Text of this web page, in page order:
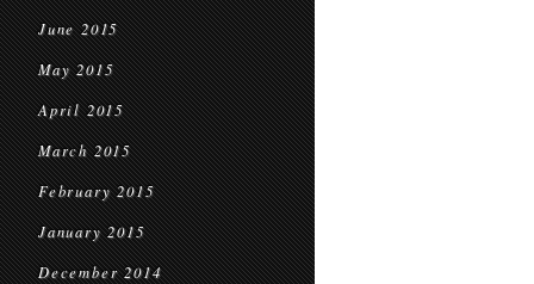
June 2015
May 2015
April 2015
March 2015
February 2015
January 2015
December 2014